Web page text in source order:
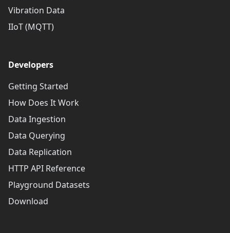
Vibration Data
IIoT (MQTT)
Developers
Getting Started
How Does It Work
Data Ingestion
Data Querying
Data Replication
HTTP API Reference
Playground Datasets
Download